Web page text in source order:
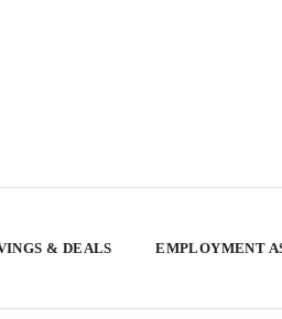
& DEALS EMPLOYMENT